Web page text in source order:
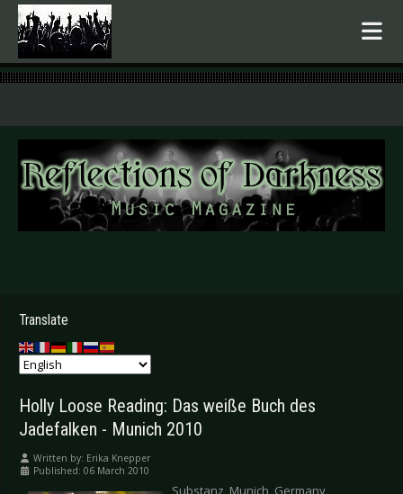
.
Translate
Holly Loose Reading: Das weiße Buch des
Jadefalken - Munich 2010
Written by: Erika Knepper
Published: 06 March 2010
Substanz, Munich, Germany